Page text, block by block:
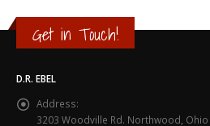
Get in Touch!
D.R. EBEL
Address:
3203 Woodville Rd. Northwood, Ohio